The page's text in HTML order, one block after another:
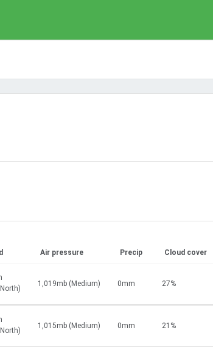
Air pressure Precip Cloud cover
1,019mb (Medium) 0mm 27%
1,015mb (Medium) 0mm 21%